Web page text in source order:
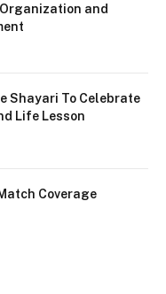
and
Shayari To Celebrate
Life Lesson
Coverage